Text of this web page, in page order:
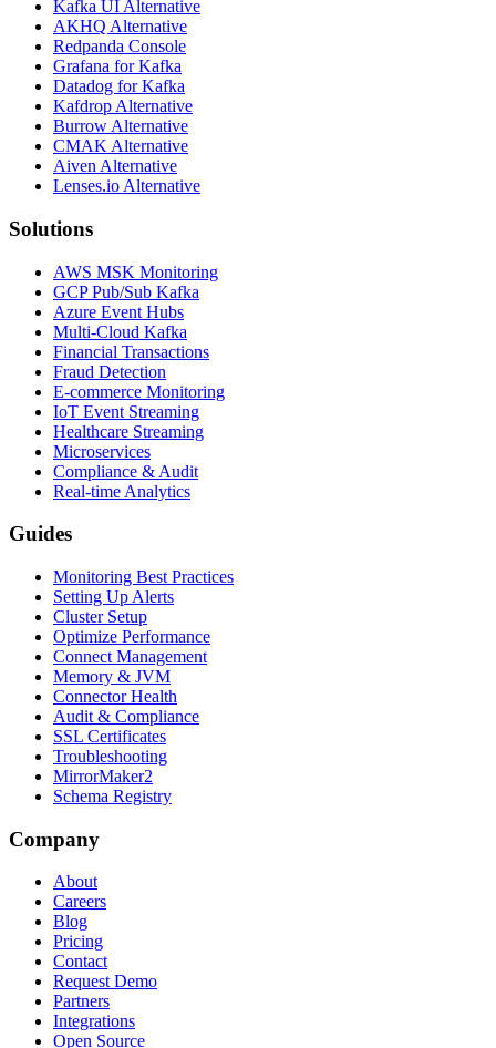
Kafka UI Alternative
AKHQ Alternative
Redpanda Console
Grafana for Kafka
Datadog for Kafka
Kafdrop Alternative
Burrow Alternative
CMAK Alternative
Aiven Alternative
Lenses.io Alternative
Solutions
AWS MSK Monitoring
GCP Pub/Sub Kafka
Azure Event Hubs
Multi-Cloud Kafka
Financial Transactions
Fraud Detection
E-commerce Monitoring
IoT Event Streaming
Healthcare Streaming
Microservices
Compliance & Audit
Real-time Analytics
Guides
Monitoring Best Practices
Setting Up Alerts
Cluster Setup
Optimize Performance
Connect Management
Memory & JVM
Connector Health
Audit & Compliance
SSL Certificates
Troubleshooting
MirrorMaker2
Schema Registry
Company
About
Careers
Blog
Pricing
Contact
Request Demo
Partners
Integrations
Open Source